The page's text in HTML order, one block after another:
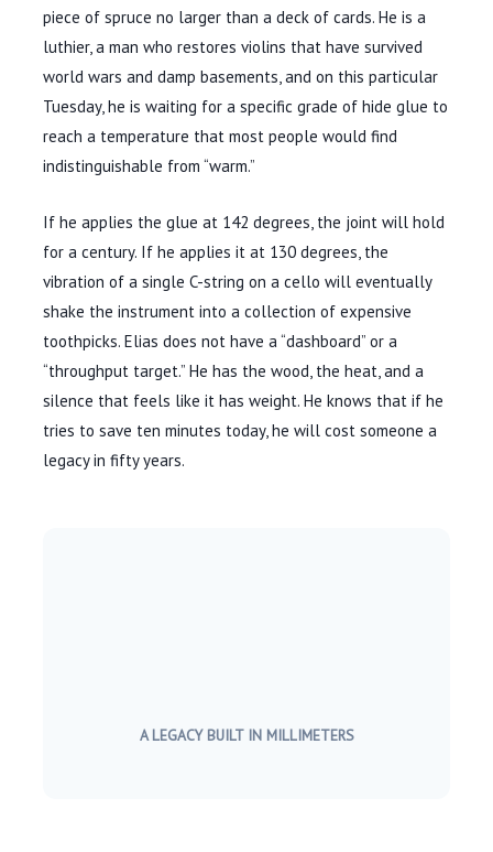
piece of spruce no larger than a deck of cards. He is a
luthier, a man who restores violins that have survived
world wars and damp basements, and on this particular
Tuesday, he is waiting for a specific grade of hide glue to
reach a temperature that most people would find
indistinguishable from “warm.”
If he applies the glue at 142 degrees, the joint will hold
for a century. If he applies it at 130 degrees, the
vibration of a single C-string on a cello will eventually
shake the instrument into a collection of expensive
toothpicks. Elias does not have a “dashboard” or a
“throughput target.” He has the wood, the heat, and a
silence that feels like it has weight. He knows that if he
tries to save ten minutes today, he will cost someone a
legacy in fifty years.
A LEGACY BUILT IN MILLIMETERS